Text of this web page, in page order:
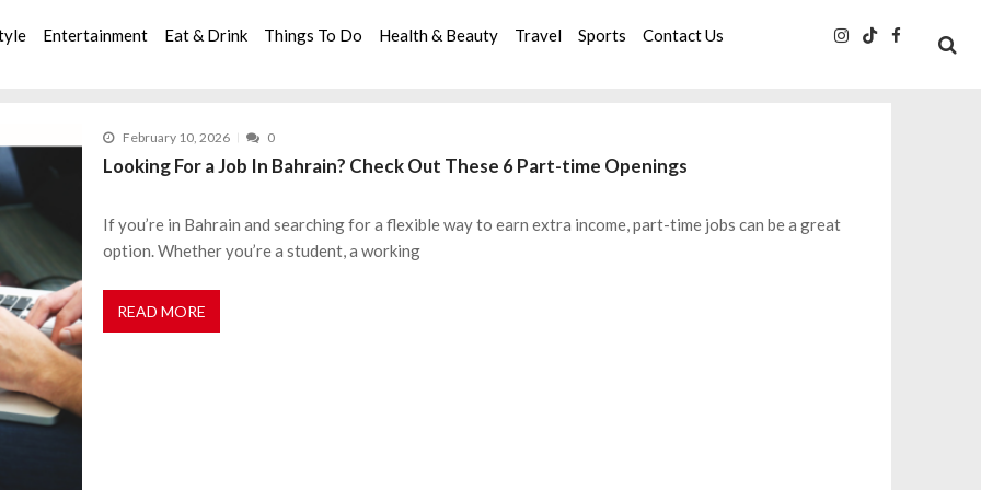
Entertainment Eat & Drink Things To Do Health & Beauty Travel Sports Contact Us
February 10, 2026 0
Looking For a Job In Bahrain? Check Out These 6 Part-time Openings
If you’re in Bahrain and searching for a flexible way to earn extra income, part-time jobs can be a great
option. Whether you’re a student, a working
READ MORE